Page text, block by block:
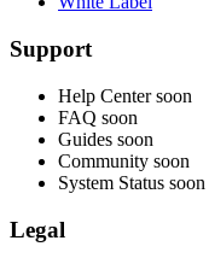
Support
Help Center soon
FAQ soon
Guides soon
Community soon
System Status soon
Legal